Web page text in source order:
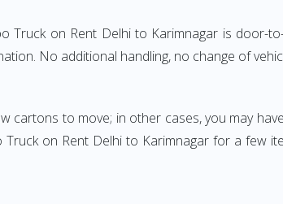
Truck on Rent Delhi to Karimnagar is door-
No additional handling, no change of
cartons to move; in other cases, you may
on Rent Delhi to Karimnagar for a few